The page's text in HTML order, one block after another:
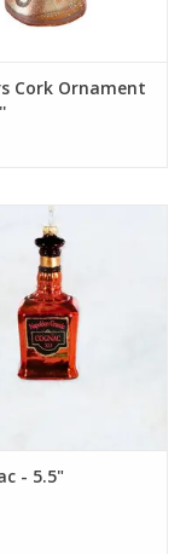
Cork Ornament
- 5.5"